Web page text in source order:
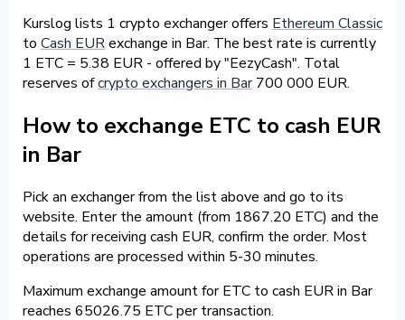
Kurslog lists 1 crypto exchanger offers Ethereum Classic
to Cash EURexchange in Bar. The best rate is currently
1 ETC = 5.38 EUR - offered by "EezyCash". Total
reserves ofcrypto exchangers in Bar700 000 EUR.
How to exchange ETC to cash EUR
in Bar
Pick an exchanger from the list above and go to its
website. Enter the amount (from 1867.20 ETC) and the
details for receiving cash EUR, confirm the order. Most
operations are processed within 5-30 minutes.
Maximum exchange amount for ETC to cash EUR in Bar
reaches 65026.75 ETC per transaction.